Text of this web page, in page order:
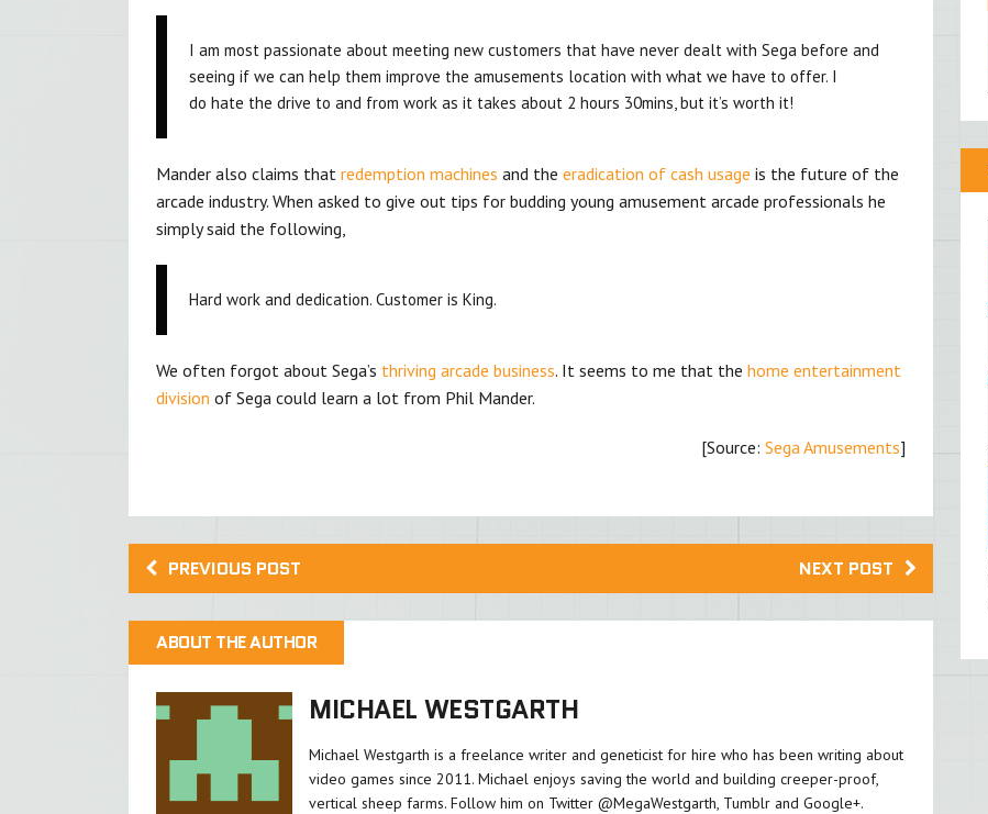
I am most passionate about meeting new customers that have never dealt with Sega before and
seeing if we can help them improve the amusements location with what we have to offer. I
do hate the drive to and from work as it takes about 2 hours 30mins, but it’s worth it!
Mander also claims that redemption machines and the eradication of cash usage is the future of the
arcade industry. When asked to give out tips for budding young amusement arcade professionals he
simply said the following,
Hard work and dedication. Customer is King.
We often forgot about Sega’s thriving arcade business. It seems to me that the home entertainment
division of Sega could learn a lot from Phil Mander.
[Source: Sega Amusements]
PREVIOUS POST NEXT POST
ABOUT THE AUTHOR
MICHAEL WESTGARTH
Michael Westgarth is a freelance writer and geneticist for hire who has been writing about
video games since 2011. Michael enjoys saving the world and building creeper-proof,
vertical sheep farms. Follow him on Twitter@MegaWestgarth, Tumblr andGoogle+.